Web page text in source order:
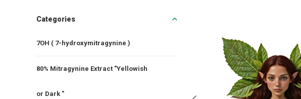
Categories
7OH ( 7-hydroxymitragynine )
80% Mitragynine Extract "Yellowish
or Dark "